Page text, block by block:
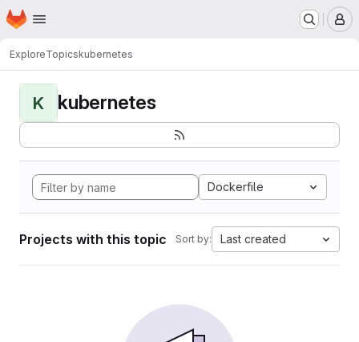
Skip to main content
Homepage
ExploreTopicskubernetes
K kubernetes
Dockerfile
Projects with this topic Sort by: Last created